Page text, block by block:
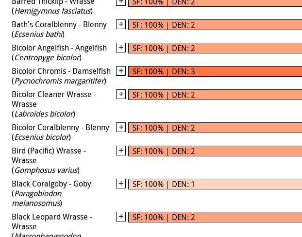
(Hemigymnus fasciatus)
Bath's Coralblenny - Blenny
(Ecsenius bathi)
SF: 100% | DEN: 2
Bicolor Angelfish - Angelfish
(Centropyge bicolor)
SF: 100% | DEN: 2
Bicolor Chromis - Damselfish
(Pycnochromis margaritifer)
SF: 100% | DEN: 3
Bicolor Cleaner Wrasse -
Wrasse
(Labroides bicolor)
SF: 100% | DEN: 2
Bicolor Coralblenny - Blenny
(Ecsenius bicolor)
SF: 100% | DEN: 2
Bird (Pacific) Wrasse -
Wrasse
(Gomphosus varius)
SF: 100% | DEN: 2
Black Coralgoby - Goby
(Paragobiodon
melanosomus)
SF: 100% | DEN: 1
Black Leopard Wrasse -
Wrasse
SF: 100% | DEN: 2